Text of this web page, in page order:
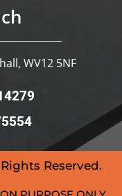
WV12 5NF
Reserved.